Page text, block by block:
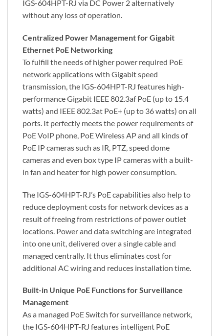
IGS-604HPT-RJ via DC Power 2 alternatively
without any loss of operation.
Centralized Power Management for Gigabit
Ethernet PoE Networking
To fulfill the needs of higher power required PoE
network applications with Gigabit speed
transmission, the IGS-604HPT-RJ features high-
performance Gigabit IEEE 802.3af PoE (up to 15.4
watts) and IEEE 802.3at PoE+ (up to 36 watts) on all
ports. It perfectly meets the power requirements of
PoE VoIP phone, PoE Wireless AP and all kinds of
PoE IP cameras such as IR, PTZ, speed dome
cameras and even box type IP cameras with a built-
in fan and heater for high power consumption.
The IGS-604HPT-RJ’s PoE capabilities also help to
reduce deployment costs for network devices as a
result of freeing from restrictions of power outlet
locations. Power and data switching are integrated
into one unit, delivered over a single cable and
managed centrally. It thus eliminates cost for
additional AC wiring and reduces installation time.
Built-in Unique PoE Functions for Surveillance
Management
As a managed PoE Switch for surveillance network,
the IGS-604HPT-RJ features intelligent PoE